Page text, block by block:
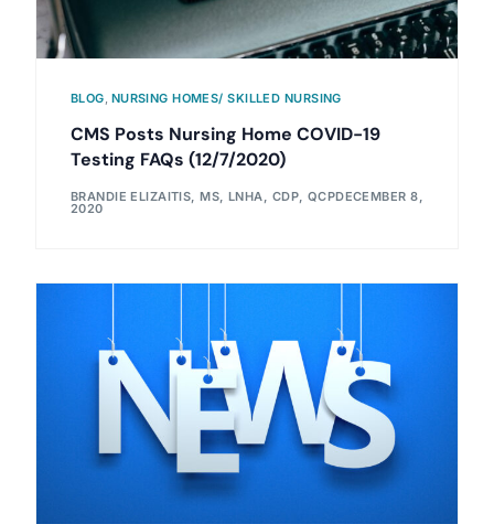
BLOG, NURSING HOMES/ SKILLED NURSING
CMS Posts Nursing Home COVID-19
Testing FAQs (12/7/2020)
BRANDIE ELIZAITIS, MS, LNHA, CDP, QCPDECEMBER 8,
2020